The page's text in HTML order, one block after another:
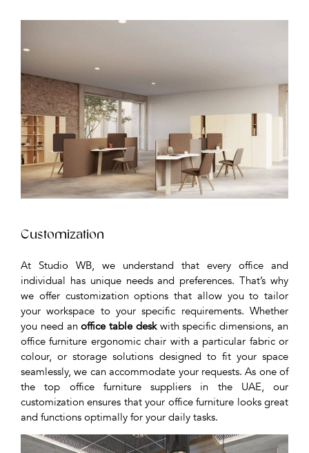
Customization
At Studio WB, we understand that every office and
individual has unique needs and preferences. That’s why
we offer customization options that allow you to tailor
your workspace to your specific requirements. Whether
you need anoffice table deskwith specific dimensions, an
office furniture ergonomic chair with a particular fabric or
colour, or storage solutions designed to fit your space
seamlessly, we can accommodate your requests. As one of
the top office furniture suppliers in the UAE, our
customization ensures that your office furniture looks great
and functions optimally for your daily tasks.